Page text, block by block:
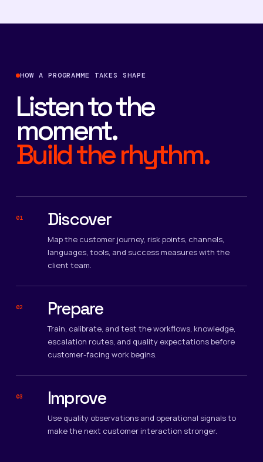
HOW A PROGRAMME TAKES SHAPE
Listen to the
moment.
Build the rhythm.
01 Discover
Map the customer journey, risk points, channels,
languages, tools, and success measures with the
client team.
02 Prepare
Train, calibrate, and test the workflows, knowledge,
escalation routes, and quality expectations before
customer-facing work begins.
03 Improve
Use quality observations and operational signals to
make the next customer interaction stronger.